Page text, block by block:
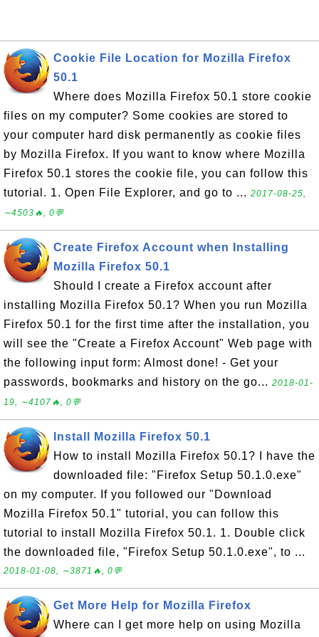
Cookie File Location for Mozilla Firefox
50.1
Where does Mozilla Firefox 50.1 store cookie
files on my computer? Some cookies are stored to
your computer hard disk permanently as cookie files
by Mozilla Firefox. If you want to know where Mozilla
Firefox 50.1 stores the cookie file, you can follow this
tutorial. 1. Open File Explorer, and go to ... 2017-08-25,
∼4503🔥, 0💬
Create Firefox Account when Installing
Mozilla Firefox 50.1
Should I create a Firefox account after
installing Mozilla Firefox 50.1? When you run Mozilla
Firefox 50.1 for the first time after the installation, you
will see the "Create a Firefox Account" Web page with
the following input form: Almost done! - Get your
passwords, bookmarks and history on the go... 2018-01-
19, ∼4107🔥, 0💬
Install Mozilla Firefox 50.1
How to install Mozilla Firefox 50.1? I have the
downloaded file: "Firefox Setup 50.1.0.exe"
on my computer. If you followed our "Download
Mozilla Firefox 50.1" tutorial, you can follow this
tutorial to install Mozilla Firefox 50.1. 1. Double click
the downloaded file, "Firefox Setup 50.1.0.exe", to ...
2018-01-08, ∼3871🔥, 0💬
Get More Help for Mozilla Firefox
Where can I get more help on using Mozilla